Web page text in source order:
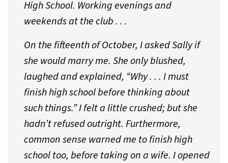
High School. Working evenings and
weekends at the club . . .
On the fifteenth of October, I asked Sally if
she would marry me. She only blushed,
laughed and explained, “Why . . . I must
finish high school before thinking about
such things.” I felt a little crushed; but she
hadn’t refused outright. Furthermore,
common sense warned me to finish high
school too, before taking on a wife. I opened